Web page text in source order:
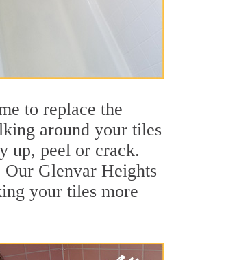
to replace the
around your tiles
up, peel or crack.
Our Glenvar Heights
your tiles more